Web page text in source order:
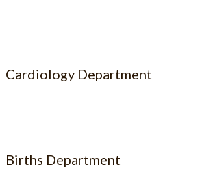
Cardiology Department
Births Department